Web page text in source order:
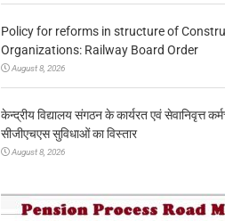
Policy for reforms in structure of
Organizations: Railway Board Order
August 8, 2026
केन्द्रीय विद्यालय संगठन के कार्यरत एवं सेवानिवृत्त
सीजीएचएस सुविधाओं का विस्तार
August 8, 2026